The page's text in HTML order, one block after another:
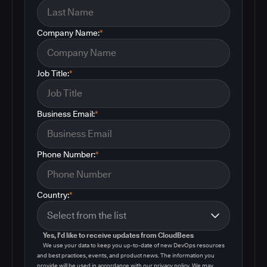
*
Company Name:
*
Job Title:
*
Business Email:
*
Phone Number:
*
Country:
Yes, I'd like to receive updates from CloudBees
We use your data to keep you up-to-date of new DevOps resources
and best practices, events, and product news. The information you
provide will be used in accordance with our privacy policy. We may